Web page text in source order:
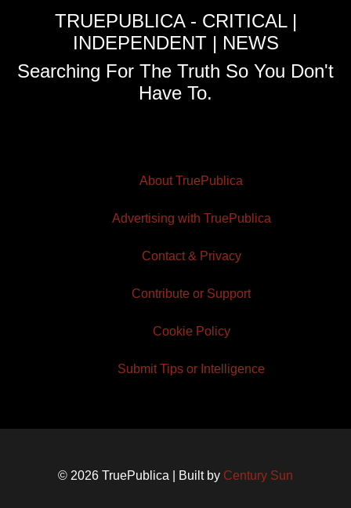
TRUEPUBLICA - CRITICAL |
INDEPENDENT | NEWS
Searching For The Truth So You Don't
Have To.
About TruePublica
Advertising with TruePublica
Contact & Privacy
Contribute or Support
Cookie Policy
Submit Tips or Intelligence
© 2026 TruePublica | Built by Century Sun